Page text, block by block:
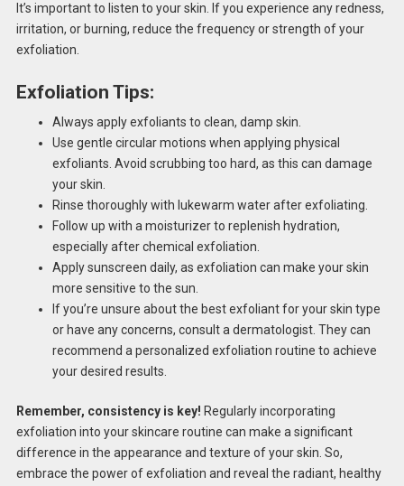
It’s important to listen to your skin. If you experience any redness,
irritation, or burning, reduce the frequency or strength of your
exfoliation.
Exfoliation Tips:
Always apply exfoliants to clean, damp skin.
Use gentle circular motions when applying physical
exfoliants. Avoid scrubbing too hard, as this can damage
your skin.
Rinse thoroughly with lukewarm water after exfoliating.
Follow up with a moisturizer to replenish hydration,
especially after chemical exfoliation.
Apply sunscreen daily, as exfoliation can make your skin
more sensitive to the sun.
If you’re unsure about the best exfoliant for your skin type
or have any concerns, consult a dermatologist. They can
recommend a personalized exfoliation routine to achieve
your desired results.
Remember, consistency is key! Regularly incorporating
exfoliation into your skincare routine can make a significant
difference in the appearance and texture of your skin. So,
embrace the power of exfoliation and reveal the radiant, healthy